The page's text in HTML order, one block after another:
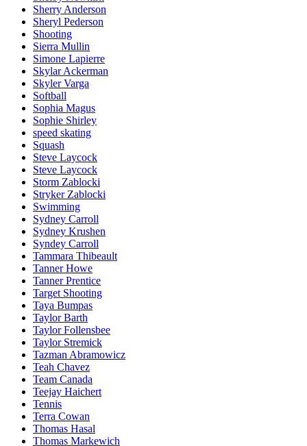
Sherry Anderson
Sheryl Pederson
Shooting
Sierra Mullin
Simone Lapierre
Skylar Ackerman
Skyler Varga
Softball
Sophia Magus
Sophie Shirley
speed skating
Squash
Steve Laycock
Steve Laycock
Storm Zablocki
Stryker Zablocki
Swimming
Sydney Carroll
Sydney Krushen
Syndey Carroll
Tammara Thibeault
Tanner Howe
Tanner Prentice
Target Shooting
Taya Bumpas
Taylor Barth
Taylor Follensbee
Taylor Stremick
Tazman Abramowicz
Teah Chavez
Team Canada
Teejay Haichert
Tennis
Terra Cowan
Thomas Hasal
Thomas Markewich